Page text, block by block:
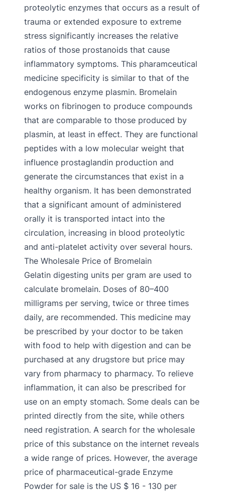
proteolytic enzymes that occurs as a result of
trauma or extended exposure to extreme
stress significantly increases the relative
ratios of those prostanoids that cause
inflammatory symptoms. This pharamceutical
medicine specificity is similar to that of the
endogenous enzyme plasmin. Bromelain
works on fibrinogen to produce compounds
that are comparable to those produced by
plasmin, at least in effect. They are functional
peptides with a low molecular weight that
influence prostaglandin production and
generate the circumstances that exist in a
healthy organism. It has been demonstrated
that a significant amount of administered
orally it is transported intact into the
circulation, increasing in blood proteolytic
and anti-platelet activity over several hours.
The Wholesale Price of Bromelain
Gelatin digesting units per gram are used to
calculate bromelain. Doses of 80–400
milligrams per serving, twice or three times
daily, are recommended. This medicine may
be prescribed by your doctor to be taken
with food to help with digestion and can be
purchased at any drugstore but price may
vary from pharmacy to pharmacy. To relieve
inflammation, it can also be prescribed for
use on an empty stomach. Some deals can be
printed directly from the site, while others
need registration. A search for the wholesale
price of this substance on the internet reveals
a wide range of prices. However, the average
price of pharmaceutical-grade Enzyme
Powder for sale is the US $ 16 - 130 per